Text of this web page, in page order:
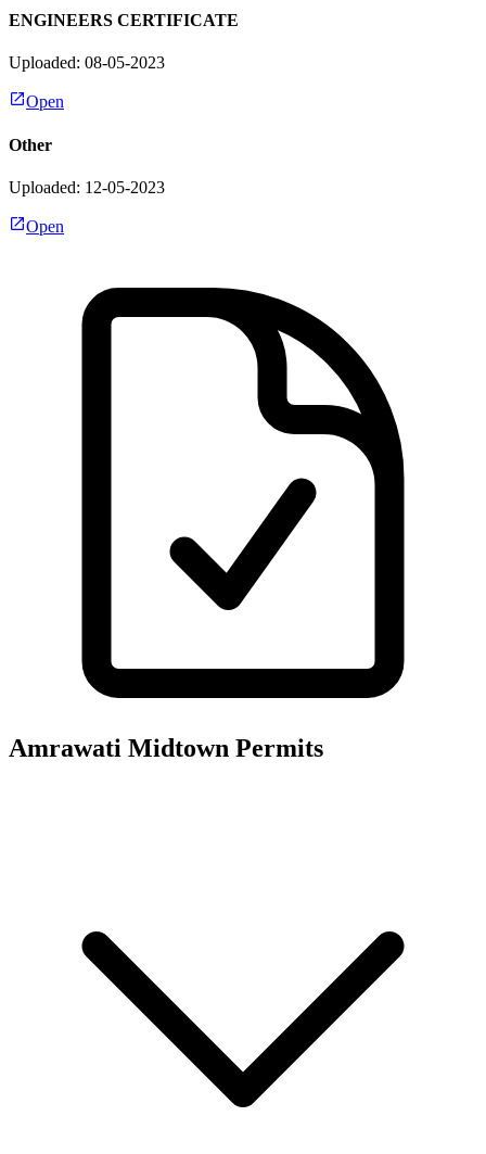
ENGINEERS CERTIFICATE
Uploaded: 08-05-2023
Open
Other
Uploaded: 12-05-2023
Open
Amrawati Midtown Permits